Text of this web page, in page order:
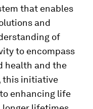
that enables
and
of
to encompass
health and the
this initiative
enhancing life